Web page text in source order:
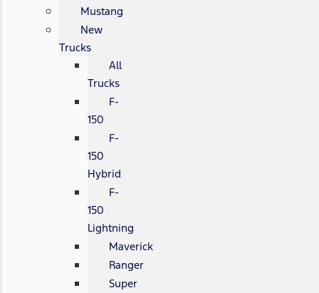
Mustang
New
Trucks
All
Trucks
F-
150
F-
150
Hybrid
F-
150
Lightning
Maverick
Ranger
Super